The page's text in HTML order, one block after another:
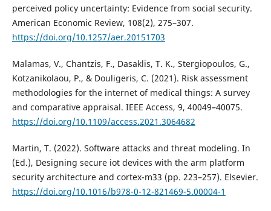
perceived policy uncertainty: Evidence from social security.
American Economic Review, 108(2), 275–307.
https://doi.org/10.1257/aer.20151703
Malamas, V., Chantzis, F., Dasaklis, T. K., Stergiopoulos, G.,
Kotzanikolaou, P., & Douligeris, C. (2021). Risk assessment
methodologies for the internet of medical things: A survey
and comparative appraisal. IEEE Access, 9, 40049–40075.
https://doi.org/10.1109/access.2021.3064682
Martin, T. (2022). Software attacks and threat modeling. In
(Ed.), Designing secure iot devices with the arm platform
security architecture and cortex-m33 (pp. 223–257). Elsevier.
https://doi.org/10.1016/b978-0-12-821469-5.00004-1